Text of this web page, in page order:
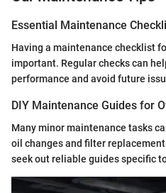
Essential Maintenance
Having a maintenance checklist
important. Regular checks can
performance and avoid future
DIY Maintenance Guides for
Many minor maintenance tasks
oil changes and filter
seek out reliable guides specific